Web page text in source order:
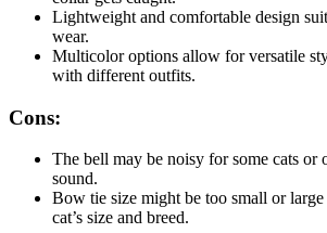
Lightweight and comfortable design
wear.
Multicolor options allow for versatile
with different outfits.
Cons:
The bell may be noisy for some cats or
sound.
Bow tie size might be too small or
cat’s size and breed.